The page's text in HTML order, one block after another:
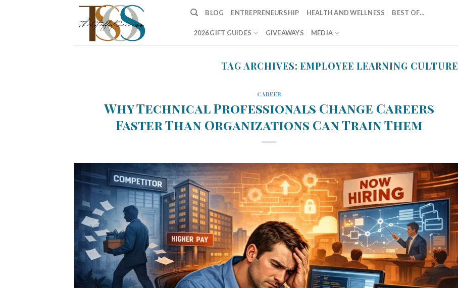
BLOG ENTREPRENEURSHIP HEALTH AND WELLNESS BEST OF…
2026 GIFT GUIDES GIVEAWAYS MEDIA
TAG ARCHIVES:EMPLOYEE LEARNING CULTURE
CAREER
Why Technical Professionals Change Careers
Faster Than Organizations Can Train Them